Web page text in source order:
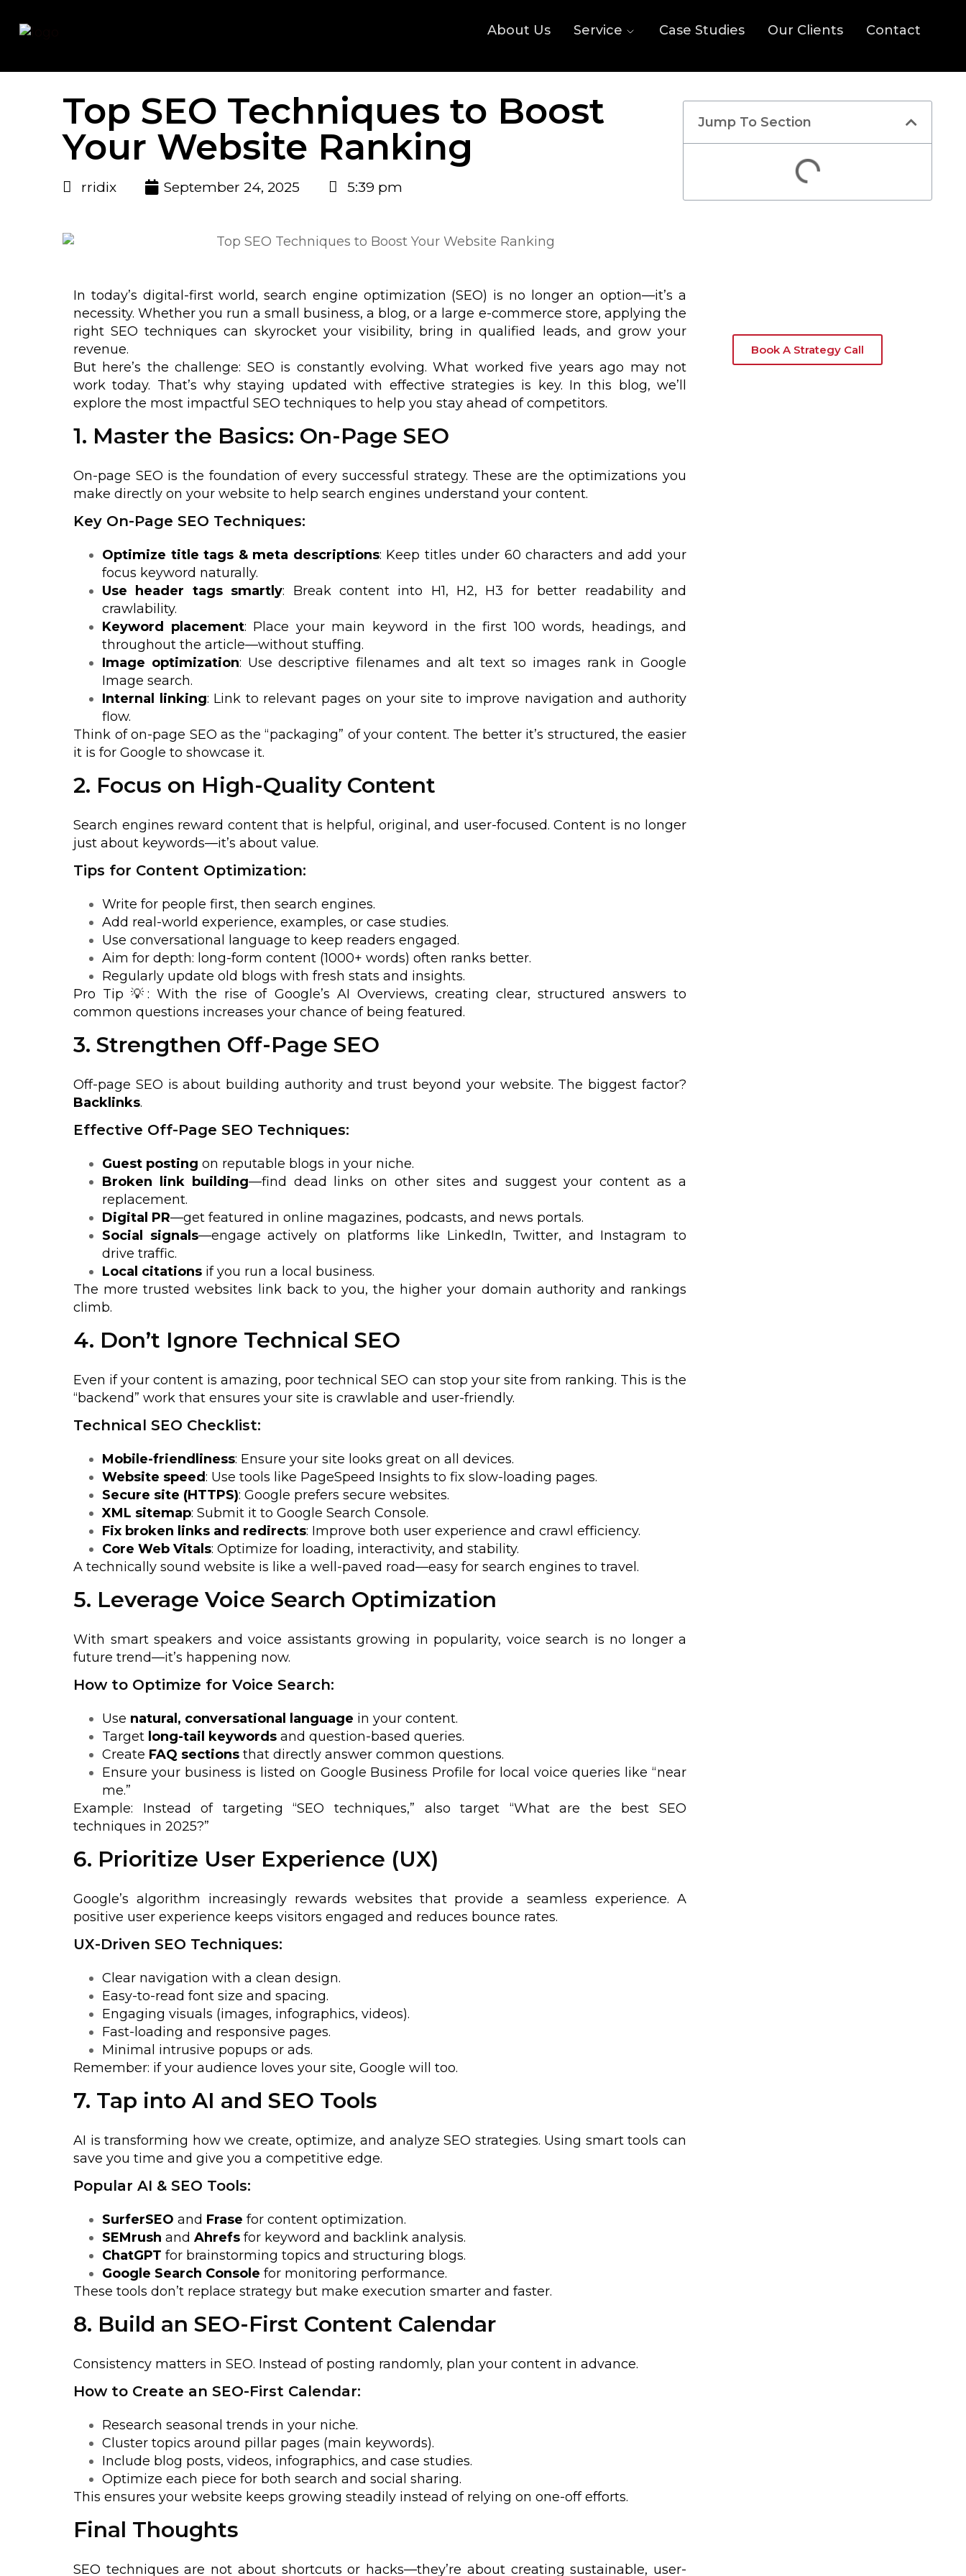
About Us Service Case Studies Our Clients Contact
Top SEO Techniques to Boost
Your Website Ranking
rridix September 24, 2025 5:39 pm
In today’s digital-first world, search engine optimization (SEO) is no longer an option—it’s a
necessity. Whether you run a small business, a blog, or a large e-commerce store, applying the
right SEO techniques can skyrocket your visibility, bring in qualified leads, and grow your
revenue.
But here’s the challenge: SEO is constantly evolving. What worked five years ago may not
work today. That’s why staying updated with effective strategies is key. In this blog, we’ll
explore the most impactful SEO techniques to help you stay ahead of competitors.
1. Master the Basics: On-Page SEO
On-page SEO is the foundation of every successful strategy. These are the optimizations you
make directly on your website to help search engines understand your content.
Key On-Page SEO Techniques:
Optimize title tags & meta descriptions: Keep titles under 60 characters and add your
focus keyword naturally.
Use header tags smartly: Break content into H1, H2, H3 for better readability and
crawlability.
Keyword placement: Place your main keyword in the first 100 words, headings, and
throughout the article—without stuffing.
Image optimization: Use descriptive filenames and alt text so images rank in Google
Image search.
Internal linking: Link to relevant pages on your site to improve navigation and authority
flow.
Think of on-page SEO as the “packaging” of your content. The better it’s structured, the easier
it is for Google to showcase it.
2. Focus on High-Quality Content
Search engines reward content that is helpful, original, and user-focused. Content is no longer
just about keywords—it’s about value.
Tips for Content Optimization:
Write for people first, then search engines.
Add real-world experience, examples, or case studies.
Use conversational language to keep readers engaged.
Aim for depth: long-form content (1000+ words) often ranks better.
Regularly update old blogs with fresh stats and insights.
Pro Tip 💡: With the rise of Google’s AI Overviews, creating clear, structured answers to
common questions increases your chance of being featured.
3. Strengthen Off-Page SEO
Off-page SEO is about building authority and trust beyond your website. The biggest factor?
Backlinks.
Effective Off-Page SEO Techniques:
Guest posting on reputable blogs in your niche.
Broken link building—find dead links on other sites and suggest your content as a
replacement.
Digital PR—get featured in online magazines, podcasts, and news portals.
Social signals—engage actively on platforms like LinkedIn, Twitter, and Instagram to
drive traffic.
Local citations if you run a local business.
The more trusted websites link back to you, the higher your domain authority and rankings
climb.
4. Don’t Ignore Technical SEO
Even if your content is amazing, poor technical SEO can stop your site from ranking. This is the
“backend” work that ensures your site is crawlable and user-friendly.
Technical SEO Checklist:
Mobile-friendliness: Ensure your site looks great on all devices.
Website speed: Use tools like PageSpeed Insights to fix slow-loading pages.
Secure site (HTTPS): Google prefers secure websites.
XML sitemap: Submit it to Google Search Console.
Fix broken links and redirects: Improve both user experience and crawl efficiency.
Core Web Vitals: Optimize for loading, interactivity, and stability.
A technically sound website is like a well-paved road—easy for search engines to travel.
5. Leverage Voice Search Optimization
With smart speakers and voice assistants growing in popularity, voice search is no longer a
future trend—it’s happening now.
How to Optimize for Voice Search:
Use natural, conversational language in your content.
Target long-tail keywords and question-based queries.
Create FAQ sections that directly answer common questions.
Ensure your business is listed on Google Business Profile for local voice queries like “near
me.”
Example: Instead of targeting “SEO techniques,” also target “What are the best SEO
techniques in 2025?”
6. Prioritize User Experience (UX)
Google’s algorithm increasingly rewards websites that provide a seamless experience. A
positive user experience keeps visitors engaged and reduces bounce rates.
UX-Driven SEO Techniques:
Clear navigation with a clean design.
Easy-to-read font size and spacing.
Engaging visuals (images, infographics, videos).
Fast-loading and responsive pages.
Minimal intrusive popups or ads.
Remember: if your audience loves your site, Google will too.
7. Tap into AI and SEO Tools
AI is transforming how we create, optimize, and analyze SEO strategies. Using smart tools can
save you time and give you a competitive edge.
Popular AI & SEO Tools:
SurferSEO and Frase for content optimization.
SEMrush and Ahrefs for keyword and backlink analysis.
ChatGPT for brainstorming topics and structuring blogs.
Google Search Console for monitoring performance.
These tools don’t replace strategy but make execution smarter and faster.
8. Build an SEO-First Content Calendar
Consistency matters in SEO. Instead of posting randomly, plan your content in advance.
How to Create an SEO-First Calendar:
Research seasonal trends in your niche.
Cluster topics around pillar pages (main keywords).
Include blog posts, videos, infographics, and case studies.
Optimize each piece for both search and social sharing.
This ensures your website keeps growing steadily instead of relying on one-off efforts.
Final Thoughts
SEO techniques are not about shortcuts or hacks—they’re about creating sustainable, user-
Jump To Section
Book A Strategy Call